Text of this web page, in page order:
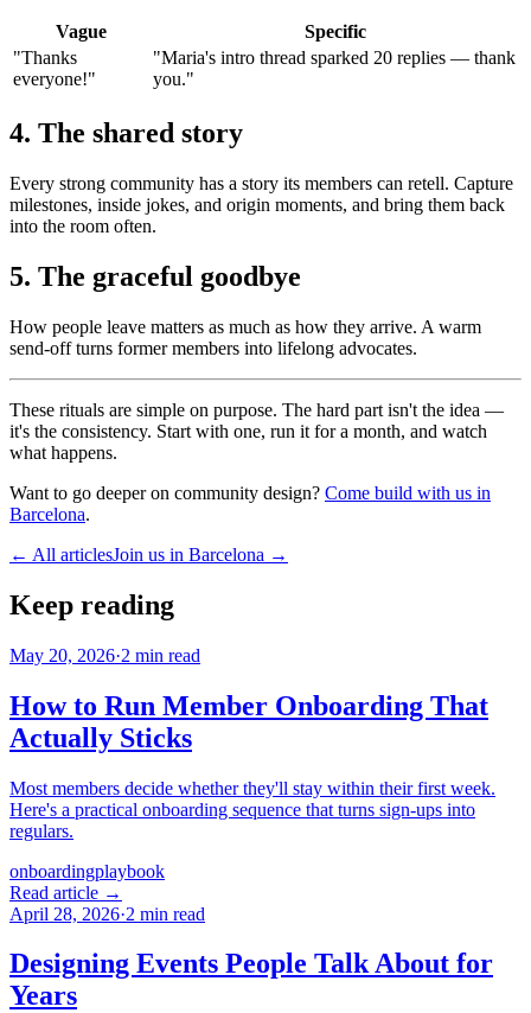
Vague
Specific
"Thanks
everyone!"
"Maria's intro thread sparked 20 replies — thank
you."
4. The shared story
Every strong community has a story its members can retell. Capture
milestones, inside jokes, and origin moments, and bring them back
into the room often.
5. The graceful goodbye
How people leave matters as much as how they arrive. A warm
send-off turns former members into lifelong advocates.
These rituals are simple on purpose. The hard part isn't the idea —
it's the consistency. Start with one, run it for a month, and watch
what happens.
Want to go deeper on community design? Come build with us in
Barcelona.
← All articlesJoin us in Barcelona →
Keep reading
May 20, 2026·2 min read
How to Run Member Onboarding That
Actually Sticks
Most members decide whether they'll stay within their first week.
Here's a practical onboarding sequence that turns sign-ups into
regulars.
onboardingplaybook
Read article →
April 28, 2026·2 min read
Designing Events People Talk About for
Years